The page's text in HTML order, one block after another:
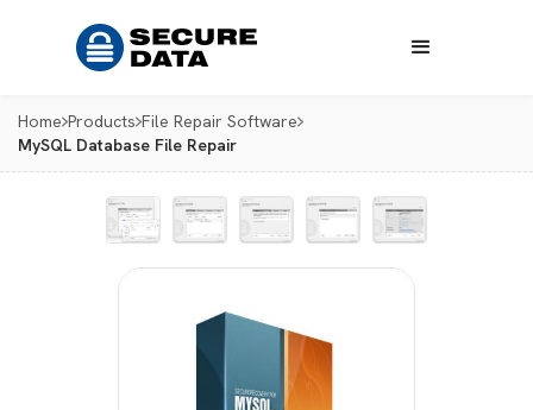
Home Products File Repair Software
MySQL Database File Repair